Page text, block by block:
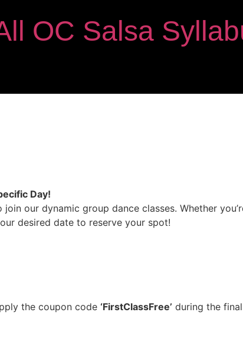
OC Salsa
Day!
our dynamic group dance classes. Whether
desired date to reserve your spot!
the coupon code ‘FirstClassFree’ during the